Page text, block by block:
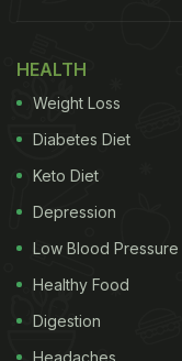
schezwan dosa
Mumbai. The
stuffing to give a
HEALTH
Weight Loss
Diabetes Diet
Keto Diet
Depression
Low Blood Pressure
Healthy Food
Digestion